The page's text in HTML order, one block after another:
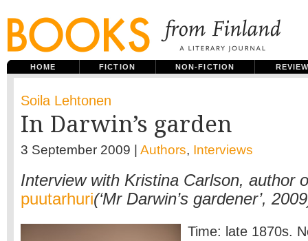
HOME FICTION NON-FICTION
Soila Lehtonen
In Darwin’s garden
3 September 2009 | Authors, Interviews
Interview with Kristina Carlson, author
puutarhuri(‘Mr Darwin’s gardener’,
Time: late 1870s.